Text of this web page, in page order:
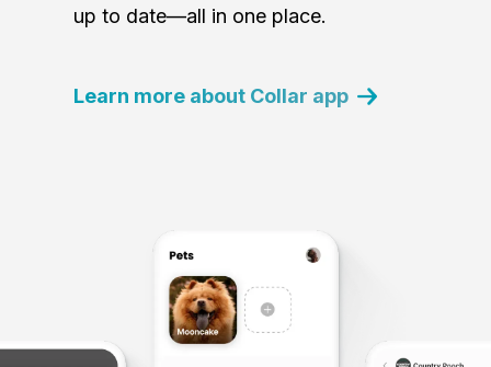
up to date—all in one place.
Learn more about Collar app